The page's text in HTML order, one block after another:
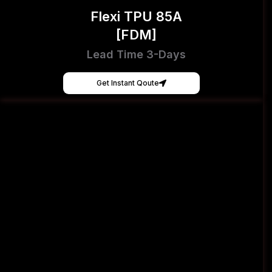
Flexi TPU 85A
[FDM]
Lead Time 3-Days
Get Instant Qoute